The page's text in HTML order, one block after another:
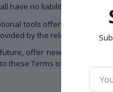
have no liability
tools offered through
by the relevant third-
offer new services
these Terms of Service.